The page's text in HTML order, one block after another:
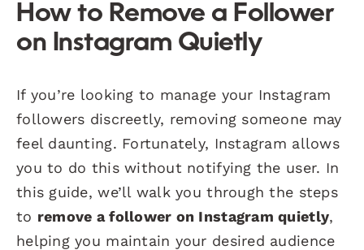
How to Remove a Follower
on Instagram Quietly
If you’re looking to manage your Instagram
followers discreetly, removing someone may
feel daunting. Fortunately, Instagram allows
you to do this without notifying the user. In
this guide, we’ll walk you through the steps
to remove a follower on Instagram quietly,
helping you maintain your desired audience